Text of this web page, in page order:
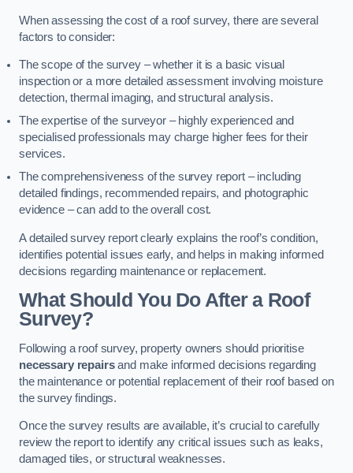
When assessing the cost of a roof survey, there are several
factors to consider:
The scope of the survey – whether it is a basic visual
inspection or a more detailed assessment involving moisture
detection, thermal imaging, and structural analysis.
The expertise of the surveyor – highly experienced and
specialised professionals may charge higher fees for their
services.
The comprehensiveness of the survey report – including
detailed findings, recommended repairs, and photographic
evidence – can add to the overall cost.
A detailed survey report clearly explains the roof’s condition,
identifies potential issues early, and helps in making informed
decisions regarding maintenance or replacement.
What Should You Do After a Roof
Survey?
Following a roof survey, property owners should prioritise
necessary repairsand make informed decisions regarding
the maintenance or potential replacement of their roof based on
the survey findings.
Once the survey results are available, it’s crucial to carefully
review the report to identify any critical issues such as leaks,
damaged tiles, or structural weaknesses.